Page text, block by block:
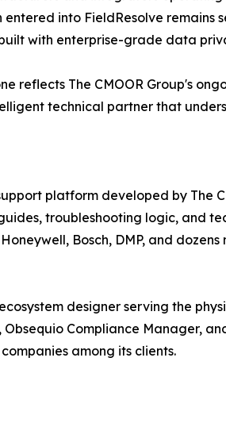
into FieldResolve
with enterprise-grade data
reflects The CMOOR Group's
technical partner that
platform developed by The
troubleshooting logic, and
Bosch, DMP, and dozens
designer serving the
Obsequio Compliance Manager,
among its clients.